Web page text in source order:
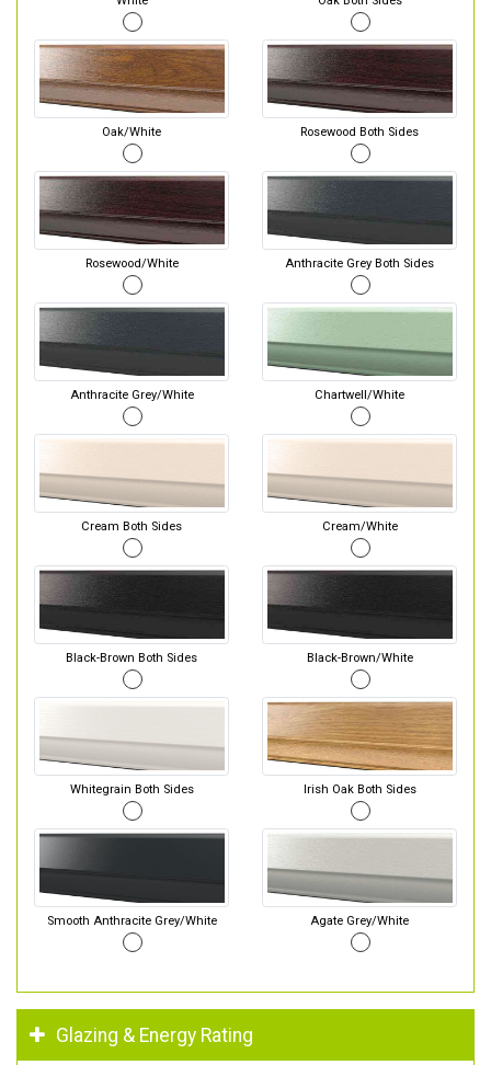
Oak/White Rosewood Both Sides
Rosewood/White Anthracite Grey Both Sides
Anthracite Grey/White Chartwell/White
Cream Both Sides Cream/White
Black-Brown Both Sides Black-Brown/White
Whitegrain Both Sides Irish Oak Both Sides
Smooth Anthracite Grey/White Agate Grey/White
Glazing & Energy Rating